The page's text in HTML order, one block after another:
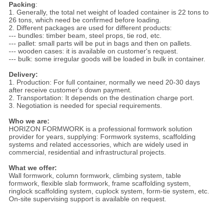
Packing:
1. Generally, the total net weight of loaded container is 22 tons to
26 tons, which need be confirmed before loading.
2. Different packages are used for different products:
--- bundles: timber beam, steel props, tie rod, etc.
--- pallet: small parts will be put in bags and then on pallets.
--- wooden cases: it is available on customer's request.
--- bulk: some irregular goods will be loaded in bulk in container.
Delivery:
1. Production: For full container, normally we need 20-30 days
after receive customer's down payment.
2. Transportation: It depends on the destination charge port.
3. Negotiation is needed for special requirements.
Who we are:
HORIZON FORMWORK is a professional formwork solution
provider for years, supplying: Formwork systems, scaffolding
systems and related accessories, which are widely used in
commercial, residential and infrastructural projects.
What we offer:
Wall formwork, column formwork, climbing system, table
formwork, flexible slab formwork, frame scaffolding system,
ringlock scaffolding system, cuplock system, form-tie system, etc.
On-site supervising support is available on request.